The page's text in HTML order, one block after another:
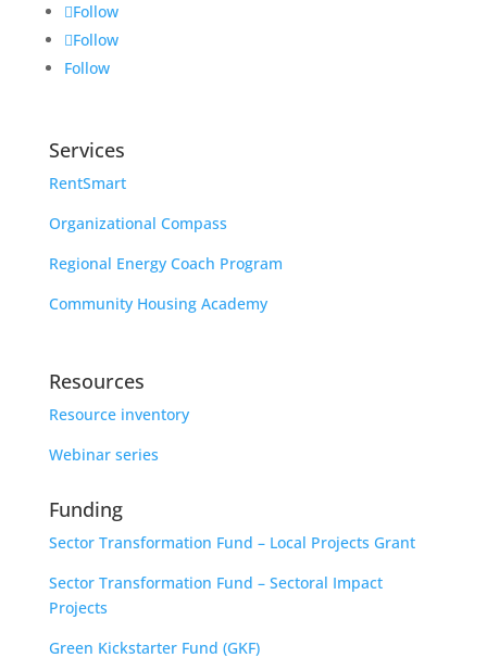
Follow
Follow
Follow
Services
RentSmart
Organizational Compass
Regional Energy Coach Program
Community Housing Academy
Resources
Resource inventory
Webinar series
Funding
Sector Transformation Fund – Local Projects Grant
Sector Transformation Fund – Sectoral Impact
Projects
Green Kickstarter Fund (GKF)